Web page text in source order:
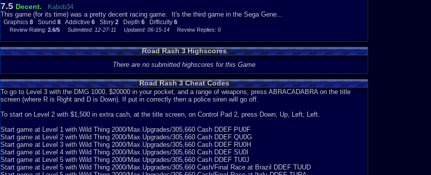
7.5 Decent.
Kabob34
This game (for its time) was a pretty decent racing game. It's the third game in the Sega Gene...
Graphics 8 Sound 8 Addictive 6 Story 2 Depth 6 Difficulty 6
Review Rating: 2.6/5 Submitted: 12-27-11 Updated: 06-15-14 Review Replies: 0
Road Rash 3 Highscores
There are no submitted highscores for this Game
Road Rash 3 Cheat Codes
To go to Level 3 with the DMG 1000, $20000 in your pocket, and a range of weapons, press ABRACADABRA on the title
screen (where R is Right and D is Down). If put in correctly then a police siren will go off.
To start on Level 2 with $1,500 in extra cash, at the title screen, on Control Pad 2, press Down, Up, Left, Left.
Start game at Level 1 with Wild Thing 2000/Max.Upgrades/305,660 Cash DDEF PU0F
Start game at Level 2 with Wild Thing 2000/Max.Upgrades/305,660 Cash DDEF QU0G
Start game at Level 3 with Wild Thing 2000/Max.Upgrades/305,660 Cash DDEF RU0H
Start game at Level 4 with Wild Thing 2000/Max.Upgrades/305,660 Cash DDEF SU0I
Start game at Level 5 with Wild Thing 2000/Max.Upgrades/305,660 Cash DDEF TU0J
Start game at Level 5 with Wild Thing 2000/Max.Upgrades/305,660 Cash/Final Race at Brazil DDEF TUUD